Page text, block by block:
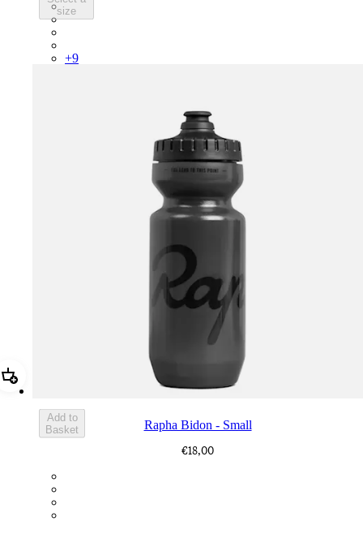
sizePSK08XXWHB
PSK08XXUCW
+9
Add Rapha Bidon - Small
Add to
Basket
Rapha Bidon - Small
€18,00